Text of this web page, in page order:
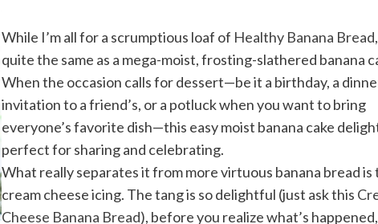
While I’m all for a scrumptious loaf of Healthy Banana Bread
quite the same as a mega-moist, frosting-slathered banana
When the occasion calls for dessert—be it a birthday, a
invitation to a friend’s, or a potluck when you want to bring
everyone’s favorite dish—this easy moist banana cake
perfect for sharing and celebrating.
What really separates it from more virtuous banana bread is
cream cheese icing. The tang is so delightful (just ask this
Cheese Banana Bread), before you realize what’s